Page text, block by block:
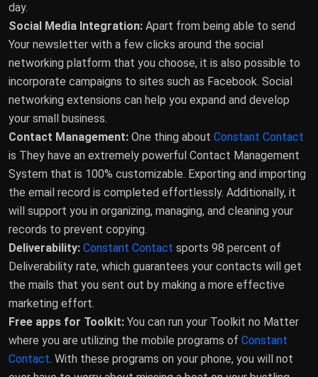
day.
Social Media Integration: Apart from being able to send
Your newsletter with a few clicks around the social
networking platform that you choose, it is also possible to
incorporate campaigns to sites such as Facebook. Social
networking extensions can help you expand and develop
your small business.
Contact Management: One thing about Constant Contact
is They have an extremely powerful Contact Management
System that is 100% customizable. Exporting and importing
the email record is completed effortlessly. Additionally, it
will support you in organizing, managing, and cleaning your
records to prevent copying.
Deliverability: Constant Contact sports 98 percent of
Deliverability rate, which guarantees your contacts will get
the mails that you sent out by making a more effective
marketing effort.
Free apps for Toolkit: You can run your Toolkit no Matter
where you are utilizing the mobile programs of Constant
Contact. With these programs on your phone, you will not